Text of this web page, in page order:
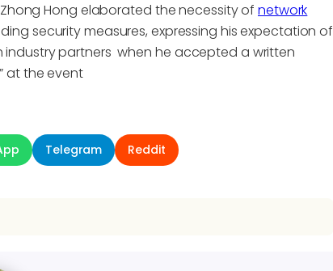
Zhong Hong elaborated the necessity ofnetwork
security measures, expressing his expectation of
partners when he accepted a written
at the event
Telegram Reddit